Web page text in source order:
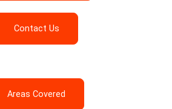
Contact Us
Areas Covered